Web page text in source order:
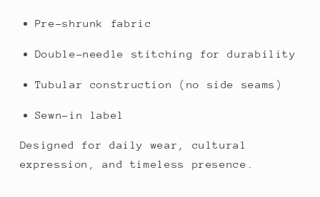
Pre-shrunk fabric
Double-needle stitching for durability
Tubular construction (no side seams)
Sewn-in label
Designed for daily wear, cultural
expression, and timeless presence.